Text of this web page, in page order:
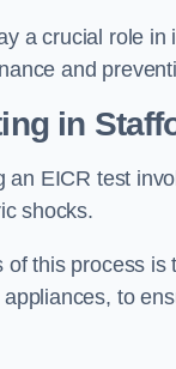
a crucial role
and
in
an EICR test
shocks.
of this process
to